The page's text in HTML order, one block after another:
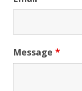
Message *